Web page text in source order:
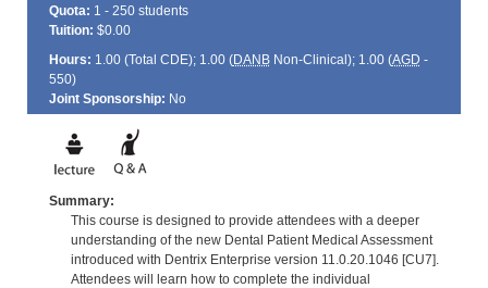
Quota: 1 - 250 students
Tuition: $0.00
Hours: 1.00 (Total CDE); 1.00 (DANBNon-Clinical); 1.00 (AGD -
550)
Joint Sponsorship: No
Summary:
This course is designed to provide attendees with a deeper
understanding of the new Dental Patient Medical Assessment
introduced with Dentrix Enterprise version 11.0.20.1046 [CU7].
Attendees will learn how to complete the individual